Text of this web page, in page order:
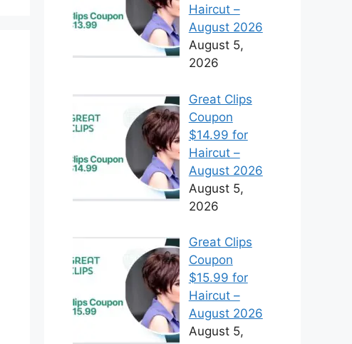
Haircut –
August 2026
August 5,
2026
Great Clips
Coupon
$14.99 for
Haircut –
August 2026
August 5,
2026
Great Clips
Coupon
$15.99 for
Haircut –
August 2026
August 5,